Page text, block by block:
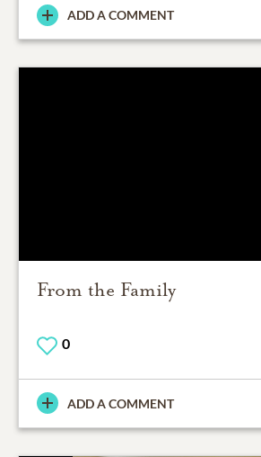
ADD A COMMENT
From the Family
0
ADD A COMMENT